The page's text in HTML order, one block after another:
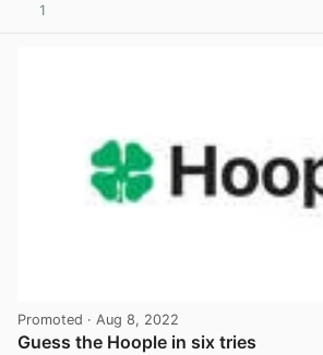
1
Promoted · Aug 8, 2022
Guess the Hoople in six tries